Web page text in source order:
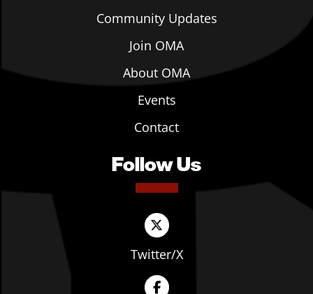
Community Updates
Join OMA
About OMA
Events
Contact
Follow Us
Twitter/X